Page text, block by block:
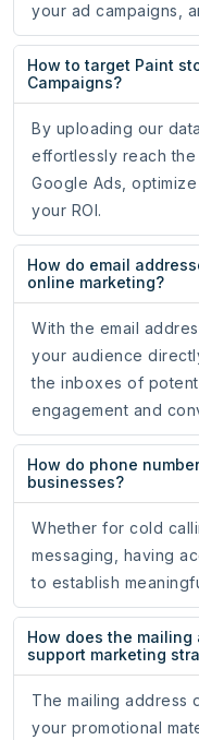
your ad campaigns,
How to target Paint
Campaigns?
By uploading our
effortlessly reach
Google Ads,
your ROI.
How do email
online marketing?
With the email
your audience
the inboxes of
engagement and
How do phone
businesses?
Whether for cold
messaging, having
to establish
How does the
support marketing
The mailing address
your promotional